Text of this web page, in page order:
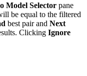
Model Selector pane
be equal to the filtered
best pair and Next
Clicking Ignore